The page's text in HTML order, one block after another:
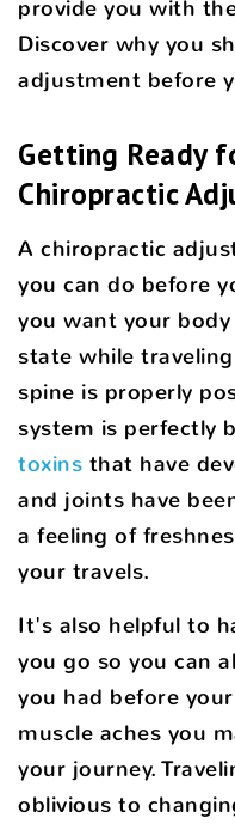
provide you with
Discover why you
adjustment before
Getting Ready
Chiropractic
A chiropractic
you can do before
you want your
state while
spine is properly
system is perfectly
toxins that have
and joints have
a feeling of
your travels.
It's also helpful to
you go so you can
you had before
muscle aches you
your journey.
oblivious to